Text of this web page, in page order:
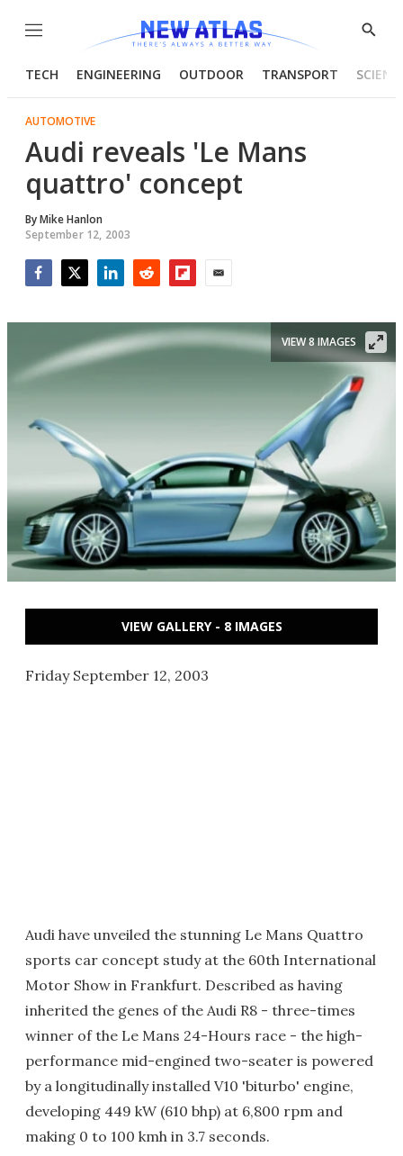
Menu
Show
TECH ENGINEERING OUTDOOR TRANSPORT
AUTOMOTIVE
Audi reveals 'Le Mans
quattro' concept
ByMike Hanlon
September 12, 2003
VIEW 8 IMAGES
VIEW GALLERY - 8 IMAGES
Friday September 12, 2003
Audi have unveiled the stunning Le Mans Quattro
sports car concept study at the 60th International
Motor Show in Frankfurt. Described as having
inherited the genes of the Audi R8 - three-times
winner of the Le Mans 24-Hours race - the high-
performance mid-engined two-seater is powered
by a longitudinally installed V10 'biturbo' engine,
developing 449 kW (610 bhp) at 6,800 rpm and
making 0 to 100 kmh in 3.7 seconds.